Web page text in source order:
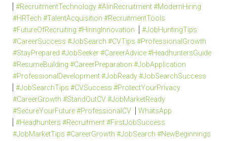
#RecruitmentTechnology #AIinRecruitment #ModernHiring
#HRTech #TalentAcquisition #RecruitmentTools
#FutureOfRecruiting #HiringInnovation
#JobHuntingTips
#CareerSuccess #JobSearch #CVTips #ProfessionalGrowth
#StayPrepared #JobSeeker #CareerAdvice #HeadhuntersGuide
#ResumeBuilding #CareerPreparation #JobApplication
#ProfessionalDevelopment #JobReady #JobSearchSuccess
#JobSearchTips #CVSuccess #ProtectYourPrivacy
#CareerGrowth #StandOutCV #JobMarketReady
#SecureYourFuture #ProfessionalCV
WhatsApp
#Headhunters #Recruitment #FirstJobSuccess
#JobMarketTips #CareerGrowth #JobSearch #NewBeginnings